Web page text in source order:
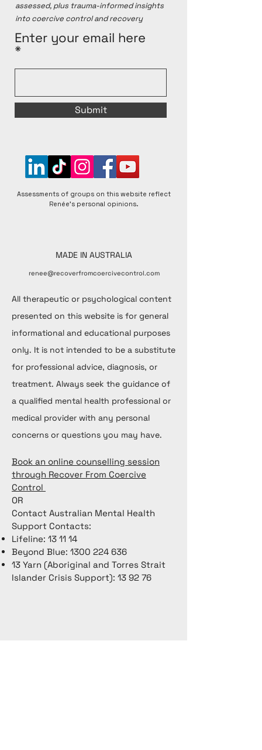
assessed, plus trauma-informed insights
into coercive control and recovery
Enter your email here
Submit
Assessments of groups on this website reflect
Renée's personal opinions.
MADE IN AUSTRALIA
renee@recoverfromcoercivecontrol.com
All therapeutic or psychological content
presented on this website is for general
informational and educational purposes
only. It is not intended to be a substitute
for professional advice, diagnosis, or
treatment. Always seek the guidance of
a qualified mental health professional or
medical provider with any personal
concerns or questions you may have.
Book an online counselling session
through Recover From Coercive
Control
OR
Contact Australian Mental Health
Support Contacts:
Lifeline: 13 11 14
Beyond Blue: 1300 224 636
13 Yarn (Aboriginal and Torres Strait
Islander Crisis Support): 13 92 76